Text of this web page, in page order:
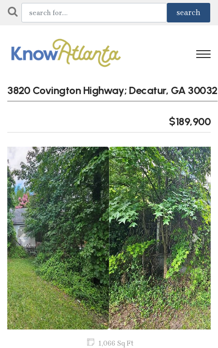
3820 Covington Highway; Decatur, GA 30032
$189,900
Previous Next
1,066 Sq Ft